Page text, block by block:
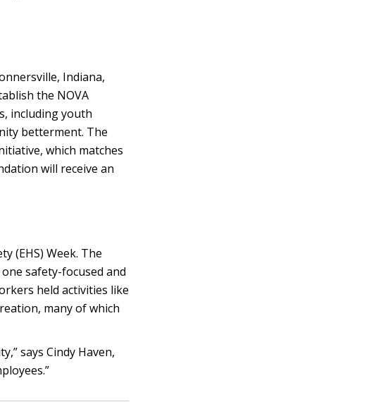
Indiana,
the NOVA
including youth
betterment. The
which matches
will receive an
(EHS) Week. The
safety-focused and
held activities like
many of which
says Cindy Haven,